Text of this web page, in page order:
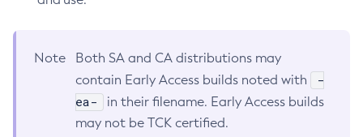
Note
Both SA and CA distributions may
contain Early Access builds noted with
-
ea-
in their filename. Early Access builds
may not be TCK certified.